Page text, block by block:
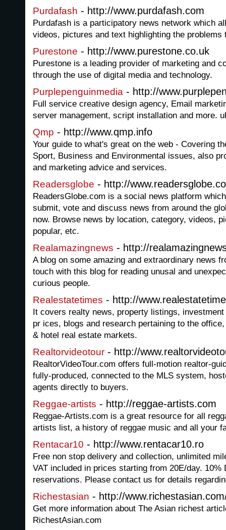
Purdafash - http://www.purdafash.com
Purdafash is a participatory news network which
videos, pictures and text highlighting the problems
Purestone - http://www.purestone.co.uk
Purestone is a leading provider of marketing and
through the use of digital media and technology.
Purplepenguinmedia - http://
Full service creative design agency, Email
server management, script installation and more.
Qmp - http://www.qmp.info
Your guide to what's great on the web - Covering
Sport, Business and Environmental issues, also
and marketing advice and services.
Readersglobe - http://
ReadersGlobe.com is a social news platform
submit, vote and discuss news from around the
now. Browse news by location, category, videos,
popular, etc.
Realamazingnews - http://
A blog on some amazing and extraordinary news
touch with this blog for reading unusal and
curious people.
Realestatetimes - http://
It covers realty news, property listings,
pr ices, blogs and research pertaining to the
& hotel real estate markets.
Realtorvideotour - http://
RealtorVideoTour.com offers full-motion realtor-
fully-produced, connected to the MLS system,
agents directly to buyers.
Reggae-artists - http://reggae-artists.com
Reggae-Artists.com is a great resource for all
artists list, a history of reggae music and all your
Rentacar10 - http://www.rentacar10.ro
Free non stop delivery and collection, unlimited
VAT included in prices starting from 20E/day. 10%
reservations. Please contact us for details
Richestasian - http://
Get more information about The Asian richest
RichestAsian.com